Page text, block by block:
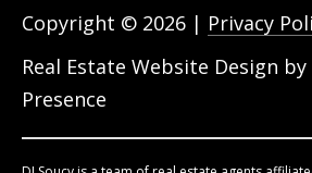
Real Estate Website Design by
Presence
Copyright © 2026 | Privacy